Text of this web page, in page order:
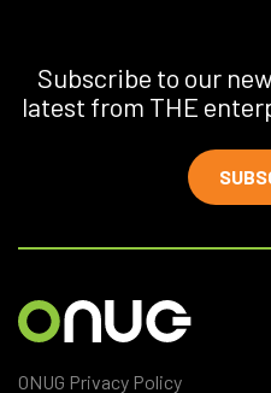
Subscribe to our
latest from THE
ONUG Privacy Policy